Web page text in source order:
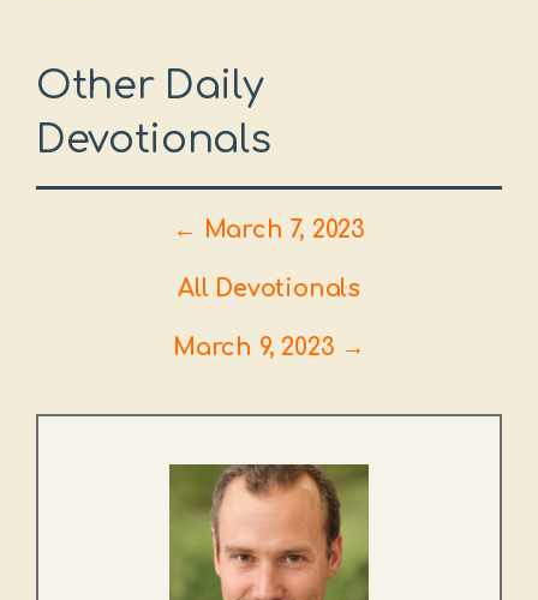
Other Daily
Devotionals
← March 7, 2023
All Devotionals
March 9, 2023 →